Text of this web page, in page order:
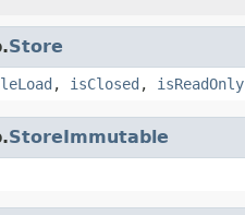
Store
, isClosed , isReadOnly
StoreImmutable